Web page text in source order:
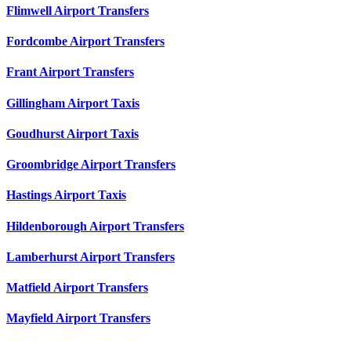
Flimwell Airport Transfers
Fordcombe Airport Transfers
Frant Airport Transfers
Gillingham Airport Taxis
Goudhurst Airport Taxis
Groombridge Airport Transfers
Hastings Airport Taxis
Hildenborough Airport Transfers
Lamberhurst Airport Transfers
Matfield Airport Transfers
Mayfield Airport Transfers